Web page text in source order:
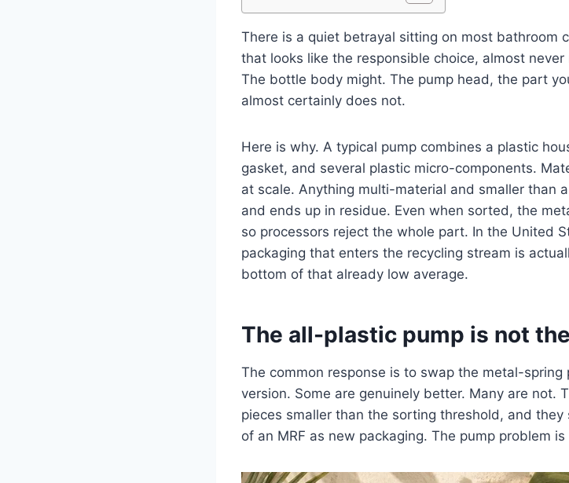
There is a quiet betrayal sitting on most bathroom
that looks like the responsible choice, almost
The bottle body might. The pump head, the part
almost certainly does not.
Here is why. A typical pump combines a plastic
gasket, and several plastic micro-components.
at scale. Anything multi-material and smaller than
and ends up in residue. Even when sorted, the
so processors reject the whole part. In the United
packaging that enters the recycling stream is
bottom of that already low average.
The all-plastic pump is not
The common response is to swap the metal-
version. Some are genuinely better. Many are not.
pieces smaller than the sorting threshold, and
of an MRF as new packaging. The pump problem